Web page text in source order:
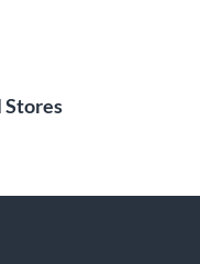
Stores